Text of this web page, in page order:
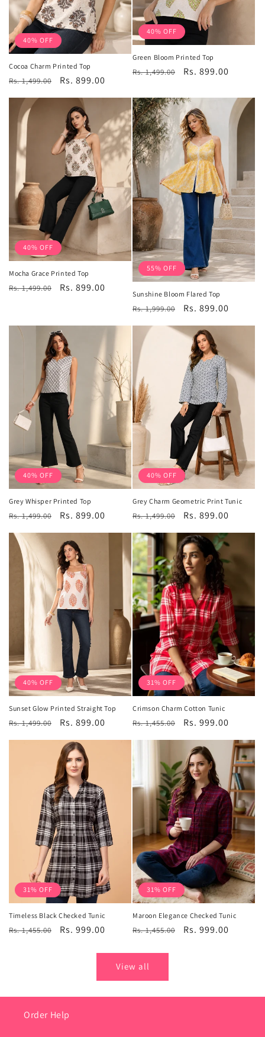
40% OFF
Cocoa Charm Printed Top
Regular
Rs. 1,499.00
Sale
Rs. 899.00
40% OFF
Green Bloom Printed Top
Regular
Rs. 1,499.00
Sale
Rs. 899.00
40% OFF
Mocha Grace Printed Top
Regular
Rs. 1,499.00
Sale
Rs. 899.00
55% OFF
Sunshine Bloom Flared Top
Regular
Rs. 1,999.00
Sale
Rs. 899.00
40% OFF
Grey Whisper Printed Top
Regular
Rs. 1,499.00
Sale
Rs. 899.00
40% OFF
Grey Charm Geometric Print Tunic
Regular
Rs. 1,499.00
Sale
Rs. 899.00
40% OFF
Sunset Glow Printed Straight Top
Regular
Rs. 1,499.00
Sale
Rs. 899.00
31% OFF
Crimson Charm Cotton Tunic
Regular
Rs. 1,455.00
Sale
Rs. 999.00
31% OFF
Timeless Black Checked Tunic
Regular
Rs. 1,455.00
Sale
Rs. 999.00
31% OFF
Maroon Elegance Checked Tunic
Regular
Rs. 1,455.00
Sale
Rs. 999.00
View all
Order Help